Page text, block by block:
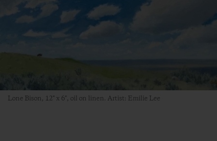
Lone Bison, 12" x 6", oil on linen. Artist: Emilie Lee